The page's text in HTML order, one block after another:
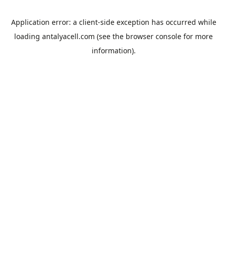
Application error: a client-side exception has occurred while
loading antalyacell.com (see the browser console for more
information).